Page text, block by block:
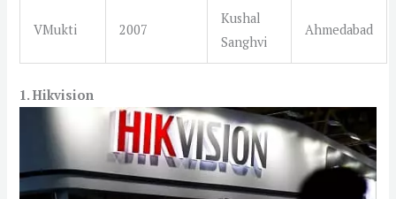
VMukti 2007
Kushal
Sanghvi
Ahmedabad
1. Hikvision